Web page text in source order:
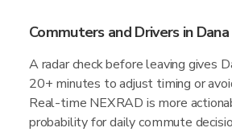
Commuters and Drivers in
A radar check before leaving gives
20+ minutes to adjust timing or
Real-time NEXRAD is more
probability for daily commute